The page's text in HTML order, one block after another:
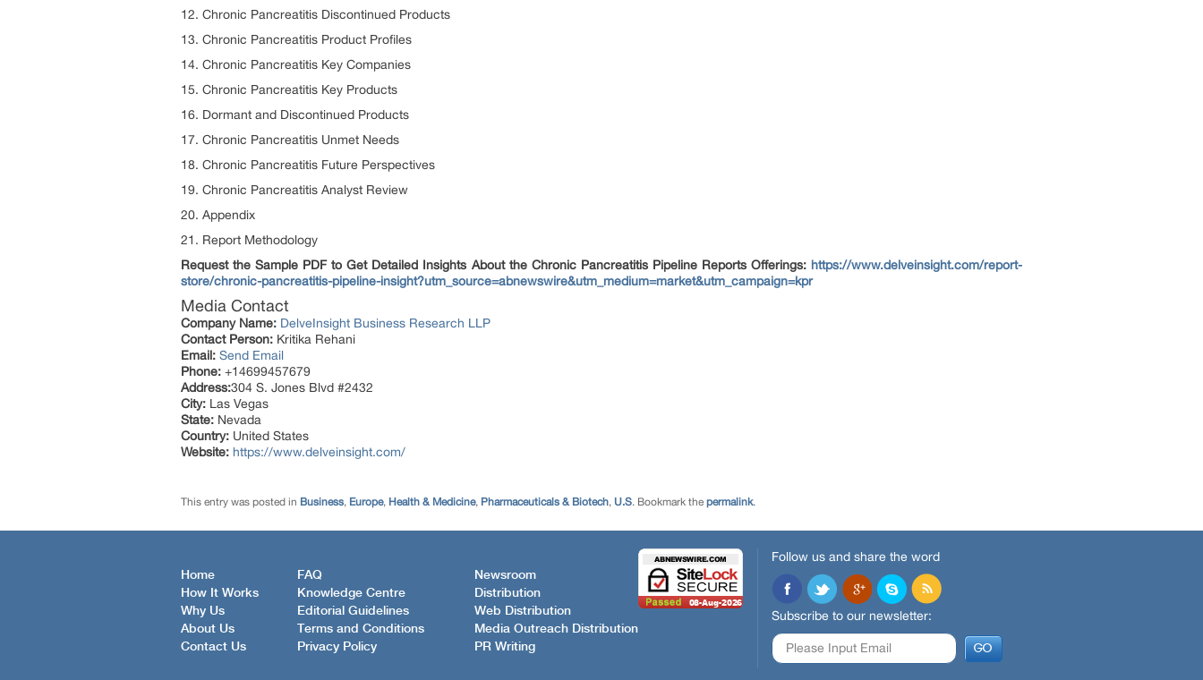
12. Chronic Pancreatitis Discontinued Products
13. Chronic Pancreatitis Product Profiles
14. Chronic Pancreatitis Key Companies
15. Chronic Pancreatitis Key Products
16. Dormant and Discontinued Products
17. Chronic Pancreatitis Unmet Needs
18. Chronic Pancreatitis Future Perspectives
19. Chronic Pancreatitis Analyst Review
20. Appendix
21. Report Methodology
Request the Sample PDF to Get Detailed Insights About the Chronic Pancreatitis Pipeline Reports Offerings: https://www.delveinsight.com/report-
store/chronic-pancreatitis-pipeline-insight?utm_source=abnewswire&utm_medium=market&utm_campaign=kpr
Media Contact
Company Name: DelveInsight Business Research LLP
Contact Person: Kritika Rehani
Email: Send Email
Phone: +14699457679
Address:304 S. Jones Blvd #2432
City: Las Vegas
State: Nevada
Country: United States
Website: https://www.delveinsight.com/
This entry was posted in Business, Europe, Health & Medicine, Pharmaceuticals & Biotech, U.S. Bookmark the permalink.
Home
How It Works
Why Us
About Us
Contact Us
FAQ
Knowledge Centre
Editorial Guidelines
Terms and Conditions
Privacy Policy
Newsroom
Distribution
Web Distribution
Media Outreach Distribution
PR Writing
Follow us and share the word
Subscribe to our newsletter: